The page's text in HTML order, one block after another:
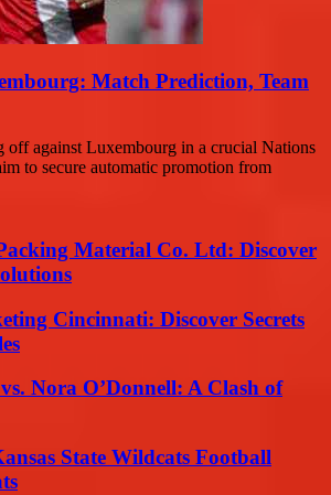
Match Prediction, Team
against Luxembourg in a crucial Nations
to secure automatic promotion from
Material Co. Ltd: Discover
Cincinnati: Discover Secrets
Nora O’Donnell: A Clash of
State Wildcats Football